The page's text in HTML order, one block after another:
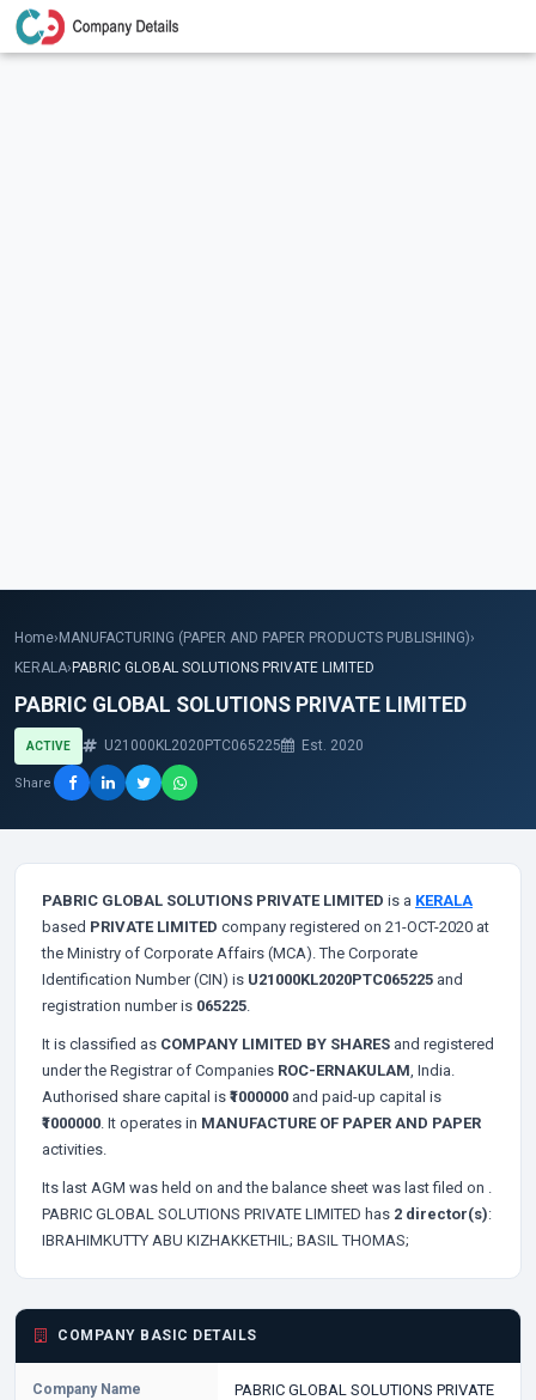
Home› MANUFACTURING (PAPER AND PAPER PRODUCTS PUBLISHING)›
KERALA› PABRIC GLOBAL SOLUTIONS PRIVATE LIMITED
PABRIC GLOBAL SOLUTIONS PRIVATE LIMITED
ACTIVE U21000KL2020PTC065225 Est. 2020
Share
PABRIC GLOBAL SOLUTIONS PRIVATE LIMITED is a KERALA
based PRIVATE LIMITED company registered on 21-OCT-2020 at
the Ministry of Corporate Affairs (MCA). The Corporate
Identification Number (CIN) is U21000KL2020PTC065225 and
registration number is 065225.
It is classified as COMPANY LIMITED BY SHARES and registered
under the Registrar of Companies ROC-ERNAKULAM, India.
Authorised share capital is ₹1000000 and paid-up capital is
₹1000000. It operates in MANUFACTURE OF PAPER AND PAPER
activities.
Its last AGM was held on and the balance sheet was last filed on .
PABRIC GLOBAL SOLUTIONS PRIVATE LIMITED has 2 director(s):
IBRAHIMKUTTY ABU KIZHAKKETHIL; BASIL THOMAS;
COMPANY BASIC DETAILS
Company Name
PABRIC GLOBAL SOLUTIONS PRIVATE